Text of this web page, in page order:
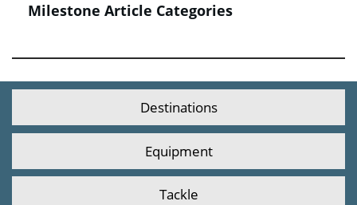
Milestone Article Categories
Destinations
Equipment
Tackle